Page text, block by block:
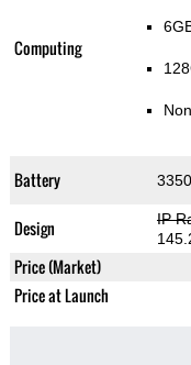
Computing
Battery
Design IP
Price (Market)
Price at Launch